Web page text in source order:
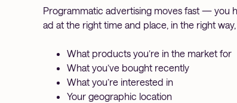
Programmatic advertising moves fast — you
ad at the right time and place, in the right
What products you’re in the market for
What you’ve bought recently
What you’re interested in
Your geographic location